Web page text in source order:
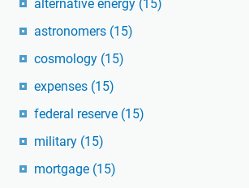
alternative energy (15)
astronomers (15)
cosmology (15)
expenses (15)
federal reserve (15)
military (15)
mortgage (15)